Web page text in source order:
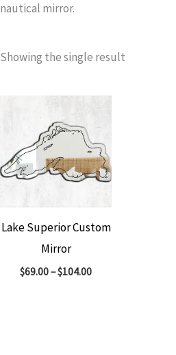
nautical mirror.
Showing the single result
Lake Superior Custom
Mirror
$69.00–$104.00